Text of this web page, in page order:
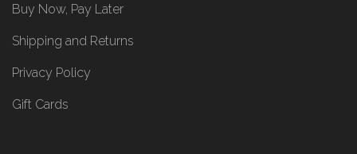
Buy Now, Pay Later
Shipping and Returns
Privacy Policy
Gift Cards